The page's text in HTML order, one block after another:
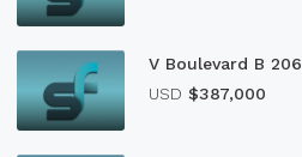
V Boulevard B 206
USD $387,000